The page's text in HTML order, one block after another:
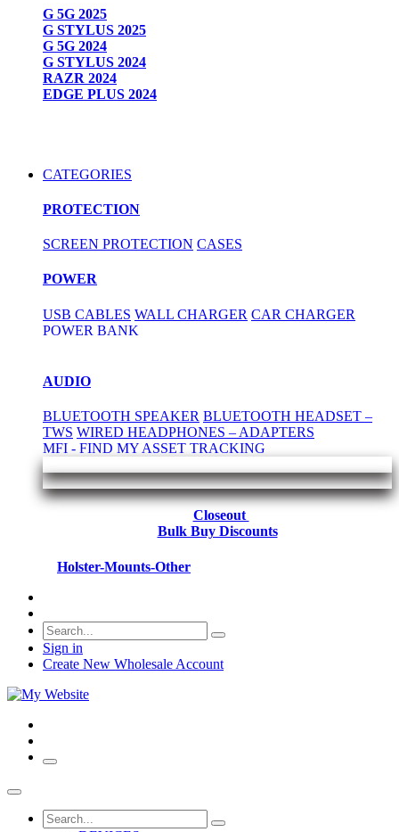
G 5G 2025
G STYLUS 2025
G 5G 2024
G STYLUS 2024
RAZR 2024
EDGE PLUS 2024
CATEGORIES
PROTECTION
SCREEN PROTECTION CASES
POWER
USB CABLES WALL CHARGER CAR CHARGER
POWER BANK
AUDIO
BLUETOOTH SPEAKER BLUETOOTH HEADSET –
TWS WIRED HEADPHONES – ADAPTERS
MFI - FIND MY ASSET TRACKING
Closeout
Bulk Buy Discounts
Holster-Mounts-Other
Sign in
Create New Wholesale Account